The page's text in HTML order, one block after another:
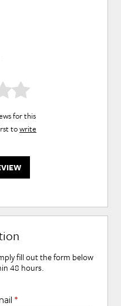
for this
towrite
fill out the form below
48 hours.
*